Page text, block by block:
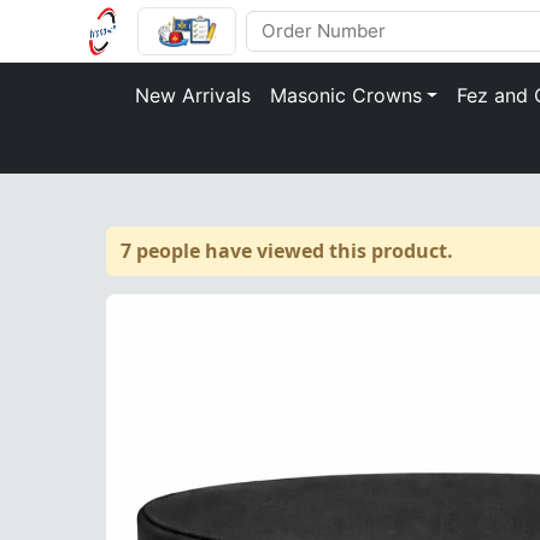
New Arrivals Masonic Crowns Fez and
7 people have viewed this product.